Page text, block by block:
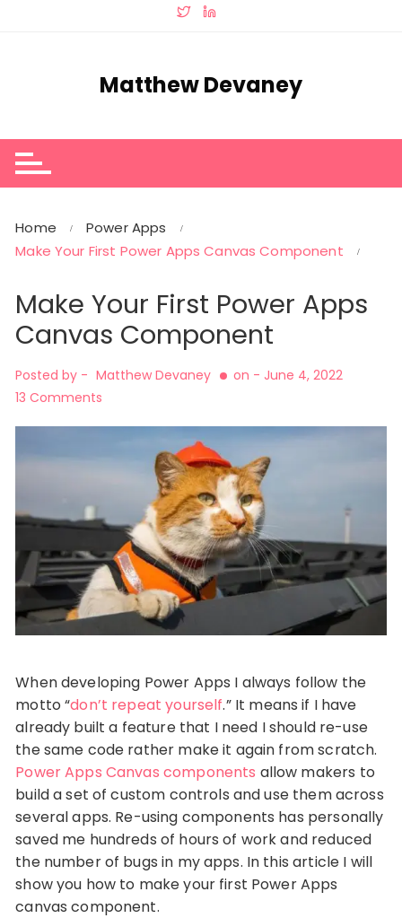
Matthew Devaney
Home
Power Apps
Make Your First Power Apps Canvas Component
Make Your First Power Apps
Canvas Component
Posted by - Matthew Devaney on - June 4, 2022
13 Comments
When developing Power Apps I always follow the
motto “don’t repeat yourself.” It means if I have
already built a feature that I need I should re-use
the same code rather make it again from scratch.
Power Apps Canvas components allow makers to
build a set of custom controls and use them across
several apps. Re-using components has personally
saved me hundreds of hours of work and reduced
the number of bugs in my apps. In this article I will
show you how to make your first Power Apps
canvas component.